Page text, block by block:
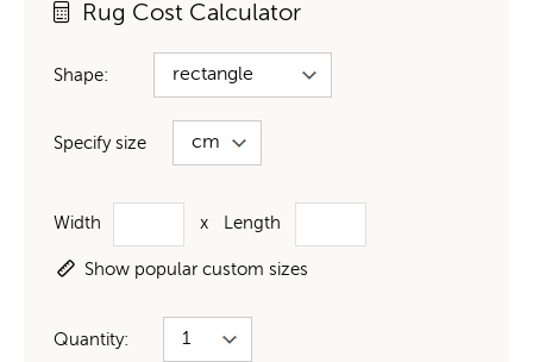
Rug Cost Calculator
Shape:
Specify size
Width x Length
Show popular custom sizes
Quantity: